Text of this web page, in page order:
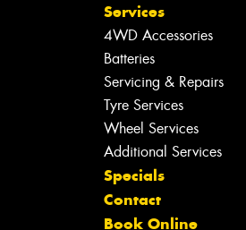
Services
4WD Accessories
Batteries
Servicing & Repairs
Tyre Services
Wheel Services
Additional Services
Specials
Contact
Book Online